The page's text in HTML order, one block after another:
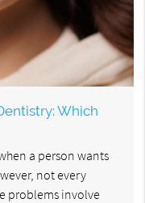
Which
a person wants
not every
problems involve